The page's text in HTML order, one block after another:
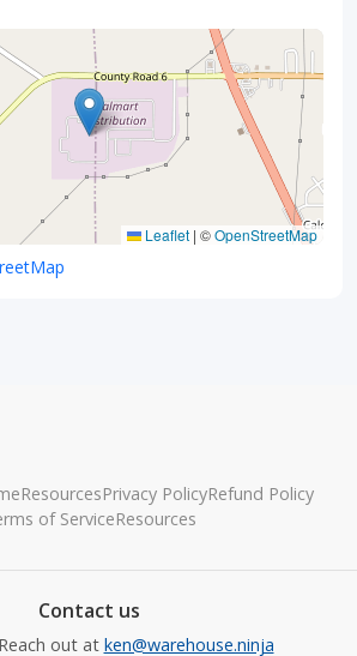
Leaflet | ©OpenStreetMap
ResourcesPrivacy PolicyRefund Policy
of ServiceResources
Contact us
out at ken@warehouse.ninja